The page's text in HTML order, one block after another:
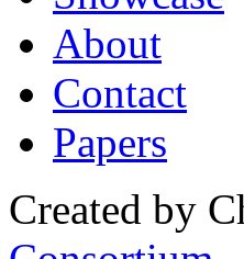
About
Contact
Papers
Created by